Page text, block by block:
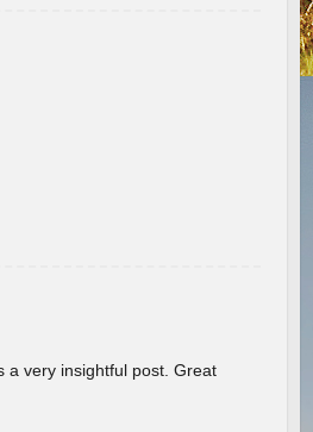
a very insightful post. Great